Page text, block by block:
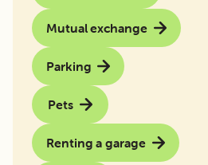
Mutual exchange
Parking
Pets
Renting a garage